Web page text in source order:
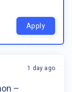
Apply
–
1 day ago